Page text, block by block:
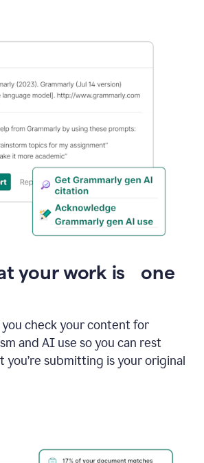
your work is one
check your content for
and AI use so you can rest
you’re submitting is your original